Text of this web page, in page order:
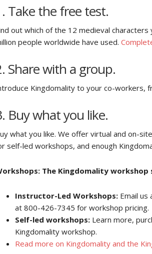
Take the free test.
out which of the 12 medieval
people worldwide have used.
Share with a group.
Kingdomality to your co-workers,
Buy what you like.
what you like. We offer virtual and on-
self-led workshops, and enough
The Kingdomality
Instructor-Led Workshops: Email us
at 800-426-7345 for workshop pricing.
Self-led workshops: Learn more,
Kingdomality workshop.
Read more on Kingdomality and the